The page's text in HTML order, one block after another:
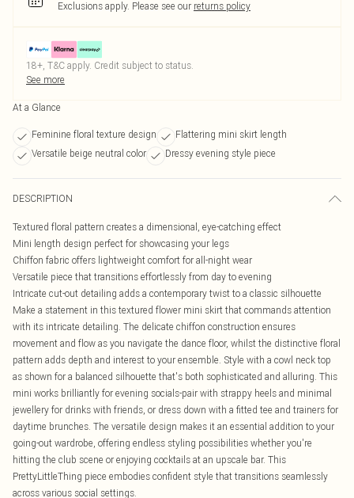
Exclusions apply. Please see our returns policy
18+, T&C apply. Credit subject to status.
See more
At a Glance
Feminine floral texture design
Flattering mini skirt length
Versatile beige neutral color
Dressy evening style piece
DESCRIPTION
Textured floral pattern creates a dimensional, eye-catching effect
Mini length design perfect for showcasing your legs
Chiffon fabric offers lightweight comfort for all-night wear
Versatile piece that transitions effortlessly from day to evening
Intricate cut-out detailing adds a contemporary twist to a classic silhouette
Make a statement in this textured flower mini skirt that commands attention
with its intricate detailing. The delicate chiffon construction ensures
movement and flow as you navigate the dance floor, whilst the distinctive floral
pattern adds depth and interest to your ensemble. Style with a cowl neck top
as shown for a balanced silhouette that's both sophisticated and alluring. This
mini works brilliantly for evening socials-pair with strappy heels and minimal
jewellery for drinks with friends, or dress down with a fitted tee and trainers for
daytime brunches. The versatile design makes it an essential addition to your
going-out wardrobe, offering endless styling possibilities whether you're
hitting the club scene or enjoying cocktails at an upscale bar. This
PrettyLittleThing piece embodies confident style that transitions seamlessly
across various social settings.